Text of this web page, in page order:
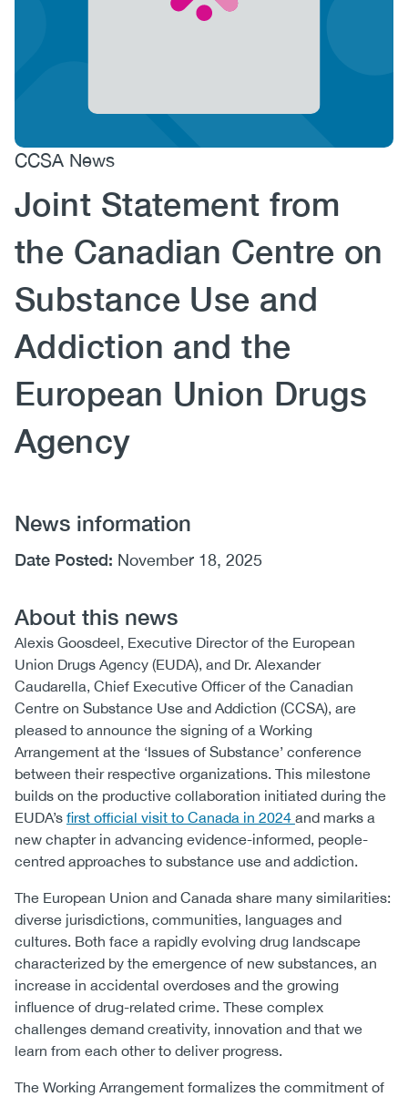
CCSA News
Joint Statement from
the Canadian Centre on
Substance Use and
Addiction and the
European Union Drugs
Agency
News information
Date Posted: November 18, 2025
About this news
Alexis Goosdeel, Executive Director of the European
Union Drugs Agency (EUDA), and Dr. Alexander
Caudarella, Chief Executive Officer of the Canadian
Centre on Substance Use and Addiction (CCSA), are
pleased to announce the signing of a Working
Arrangement at the ‘Issues of Substance’ conference
between their respective organizations. This milestone
builds on the productive collaboration initiated during the
EUDA’s first official visit to Canada in 2024 and marks a
new chapter in advancing evidence-informed, people-
centred approaches to substance use and addiction.
The European Union and Canada share many similarities:
diverse jurisdictions, communities, languages and
cultures. Both face a rapidly evolving drug landscape
characterized by the emergence of new substances, an
increase in accidental overdoses and the growing
influence of drug-related crime. These complex
challenges demand creativity, innovation and that we
learn from each other to deliver progress.
The Working Arrangement formalizes the commitment of